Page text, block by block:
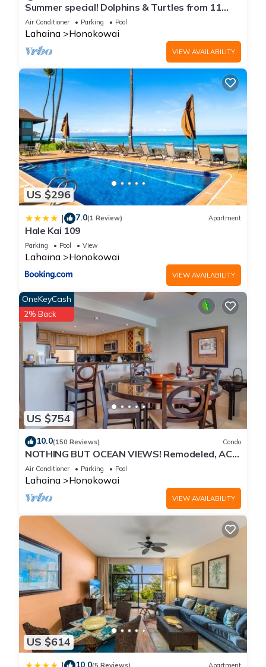
Summer special! Dolphins & Turtles from 11
FLOOR Luxury Condo Ka'anapali Beach!
Air Conditioner Parking Pool
Lahaina Honokowai
VIEW AVAILABILITY
US $296
| 7.0(1 Review) Apartment
Hale Kai 109
Parking Pool View
Lahaina Honokowai
VIEW AVAILABILITY
US $754
OneKeyCash
2% Back
10.0(150 Reviews) Condo
NOTHING BUT OCEAN VIEWS! Remodeled, AC,
direct ocean front, large 2bd/2bth
Air Conditioner Parking Pool
Lahaina Honokowai
VIEW AVAILABILITY
US $614
10.0